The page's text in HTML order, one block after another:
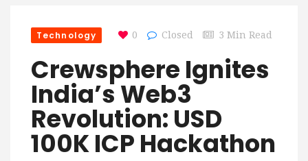
Technology 0 Closed 3 Min Read
Crewsphere Ignites
India’s Web3
Revolution: USD
100K ICP Hackathon